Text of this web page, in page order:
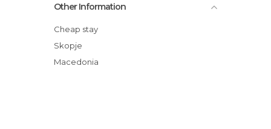
Hotel Super 8
Hotel Vodno
Guesthouse Anja hotel
Unity hostel Skopje, Macedonia
Other Information
Cheap stay
Skopje
Macedonia